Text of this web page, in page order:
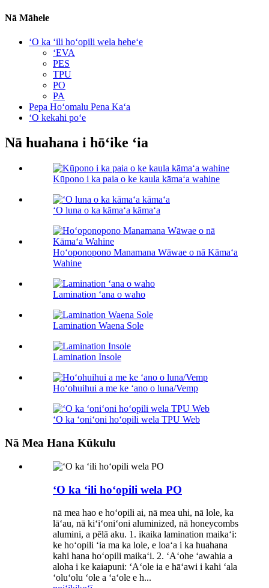
Nā Māhele
ʻO ka ʻili hoʻopili wela heheʻe
ʻEVA
PES
TPU
PO
PA
Pepa Hoʻomalu Pena Kaʻa
ʻO kekahi poʻe
Nā huahana i hōʻike ʻia
Kūpono i ka paia o ke kaula kāmaʻa wahine
ʻO luna o ka kāmaʻa kāmaʻa
Hoʻoponopono Manamana Wāwae o nā Kāmaʻa
Wahine
Lamination ʻana o waho
Lamination Waena Sole
Lamination Insole
Hoʻohuihui a me ke ʻano o luna/Vemp
ʻO ka ʻoniʻoni hoʻopili wela TPU Web
Nā Mea Hana Kūkulu
ʻO ka ʻili hoʻopili wela PO
nā mea hao e hoʻopili ai, nā mea uhi, nā lole, ka
lāʻau, nā kiʻiʻoniʻoni aluminized, nā honeycombs
alumini, a pēlā aku. 1. ikaika lamination maikaʻi:
ke hoʻopili ʻia ma ka lole, e loaʻa i ka huahana
kahi hana hoʻopili maikaʻi. 2. ʻAʻohe ʻawahia a
aloha i ke kaiapuni: ʻAʻole ia e hāʻawi i kahi ʻala
ʻoluʻolu ʻole a ʻaʻole e h...